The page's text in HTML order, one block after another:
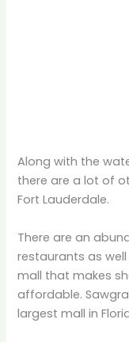
Along with the
there are a lot of
Fort Lauderdale.
There are an
restaurants as
mall that makes
affordable.
largest mall in